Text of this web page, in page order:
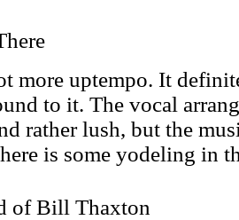
more uptempo. It
to it. The vocal
rather lush, but the
is some yodeling in
of Bill Thaxton